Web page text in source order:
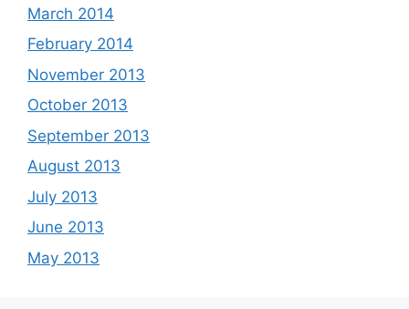
March 2014
February 2014
November 2013
October 2013
September 2013
August 2013
July 2013
June 2013
May 2013